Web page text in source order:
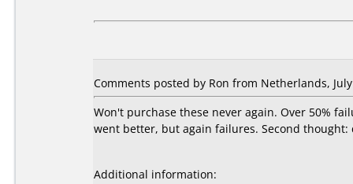
Comments posted by Ron from Netherlands,
Won't purchase these never again. Over 50%
went better, but again failures. Second
Additional information: